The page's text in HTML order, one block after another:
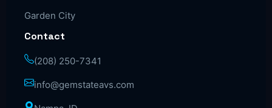
Garden City
Contact
(208) 250-7341
info@gemstateavs.com